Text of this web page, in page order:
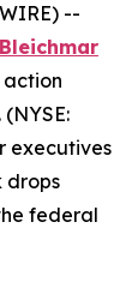
--
Bleichmar
action
executives
drops
federal